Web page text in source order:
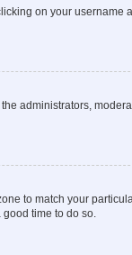
on your username
administrators,
to match your
good time to do so.